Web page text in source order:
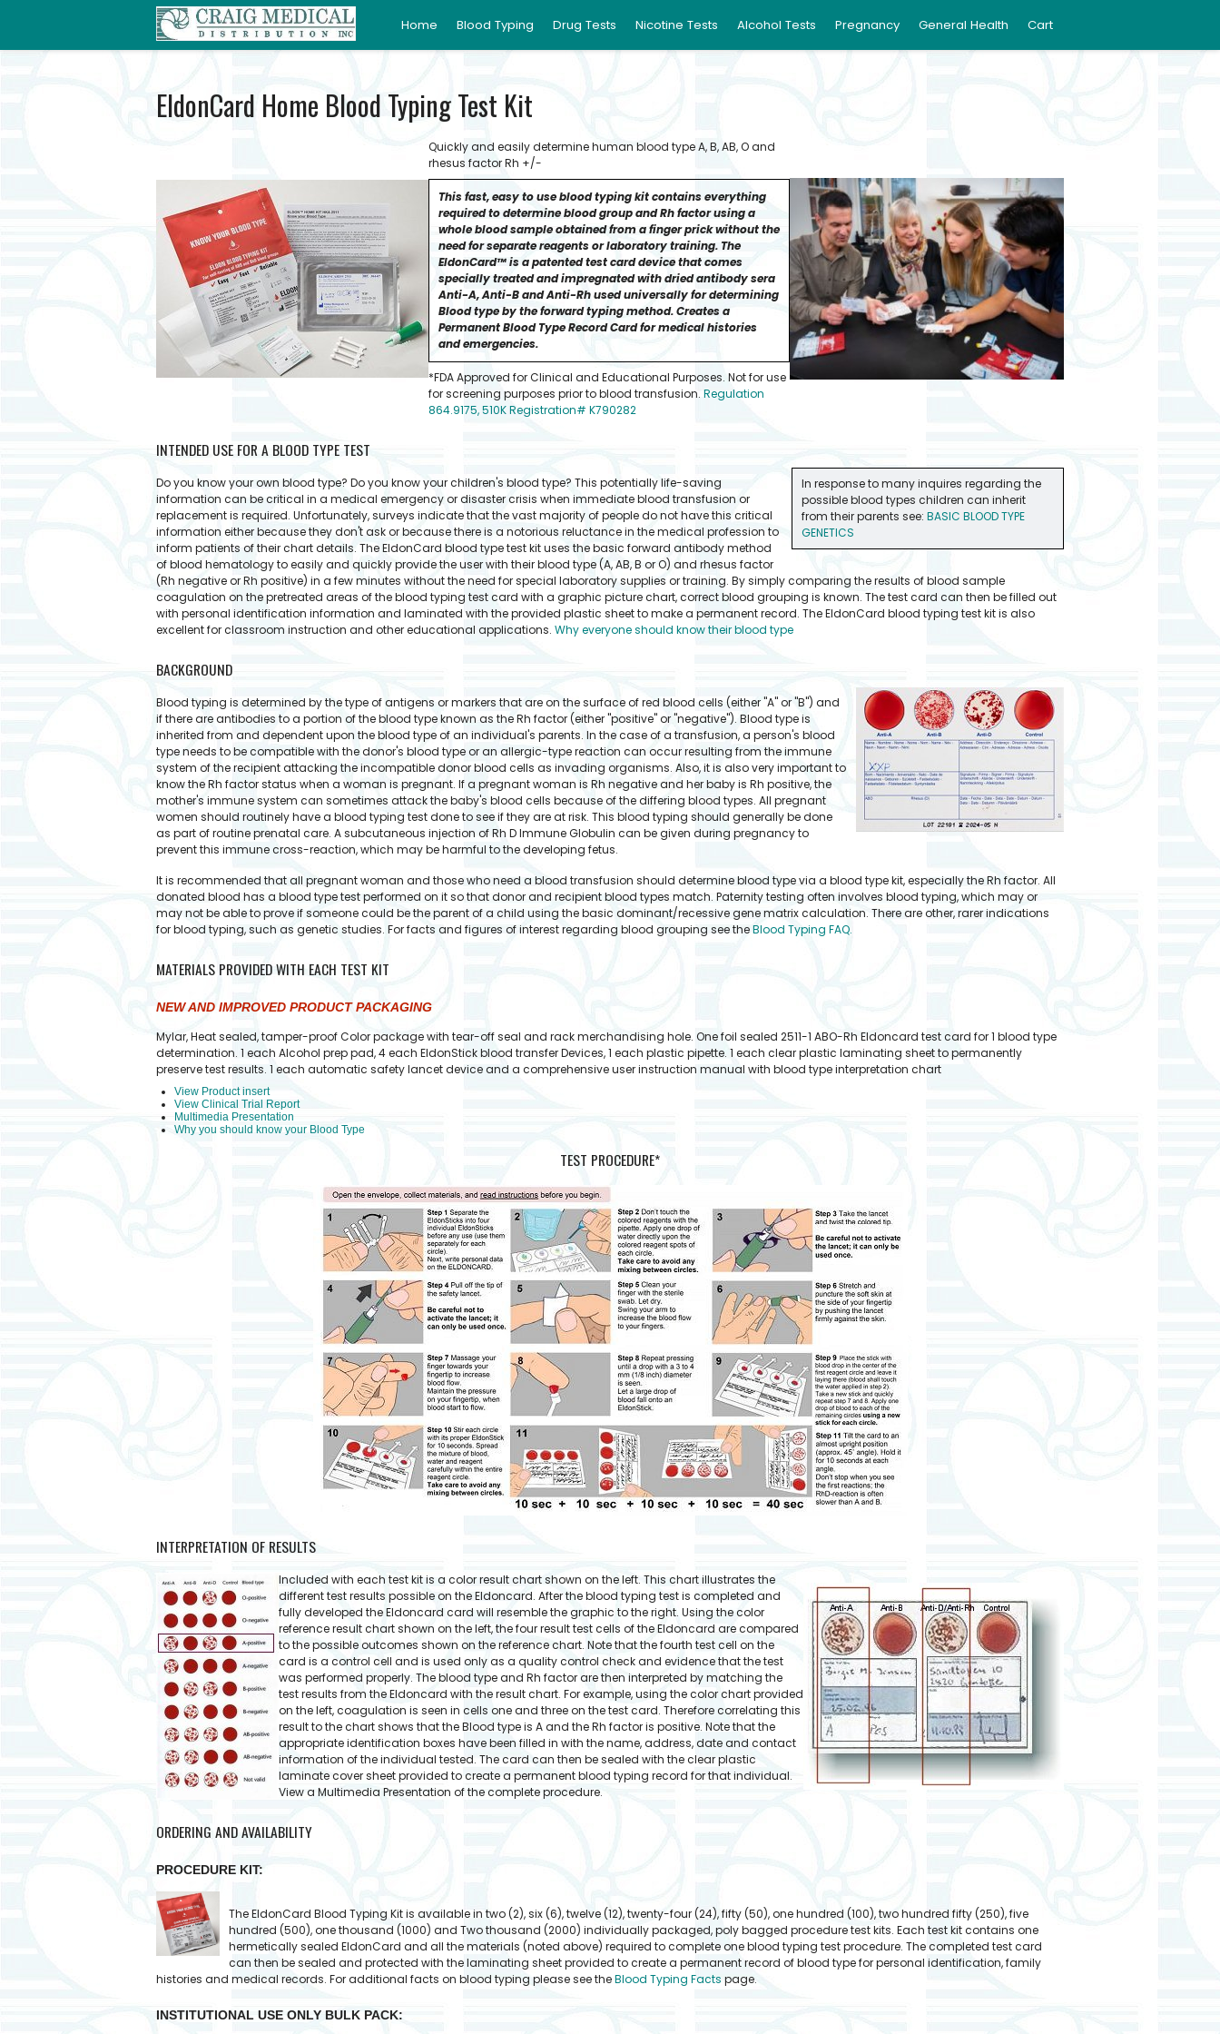
Home Blood Typing Drug Tests Nicotine Tests Alcohol Tests Pregnancy General Health Cart
EldonCard Home Blood Typing Test Kit
Quickly and easily determine human blood type A, B, AB, O and
rhesus factor Rh +/-
This fast, easy to use blood typing kit contains everything
required to determine blood group and Rh factor using a
whole blood sample obtained from a finger prick without the
need for separate reagents or laboratory training. The
EldonCard™ is a patented test card device that comes
specially treated and impregnated with dried antibody sera
Anti-A, Anti-B and Anti-Rh used universally for determining
Blood type by the forward typing method. Creates a
Permanent Blood Type Record Card for medical histories
and emergencies.
*FDA Approved for Clinical and Educational Purposes. Not for use
for screening purposes prior to blood transfusion. Regulation
864.9175, 510K Registration# K790282
INTENDED USE FOR A BLOOD TYPE TEST
In response to many inquires regarding the
possible blood types children can inherit
from their parents see: BASIC BLOOD TYPE
GENETICS
Do you know your own blood type? Do you know your children's blood type? This potentially life-saving
information can be critical in a medical emergency or disaster crisis when immediate blood transfusion or
replacement is required. Unfortunately, surveys indicate that the vast majority of people do not have this critical
information either because they don't ask or because there is a notorious reluctance in the medical profession to
inform patients of their chart details. The EldonCard blood type test kit uses the basic forward antibody method
of blood hematology to easily and quickly provide the user with their blood type (A, AB, B or O) and rhesus factor
(Rh negative or Rh positive) in a few minutes without the need for special laboratory supplies or training. By simply comparing the results of blood sample
coagulation on the pretreated areas of the blood typing test card with a graphic picture chart, correct blood grouping is known. The test card can then be filled out
with personal identification information and laminated with the provided plastic sheet to make a permanent record. The EldonCard blood typing test kit is also
excellent for classroom instruction and other educational applications. Why everyone should know their blood type
BACKGROUND
Blood typing is determined by the type of antigens or markers that are on the surface of red blood cells (either "A" or "B") and
if there are antibodies to a portion of the blood type known as the Rh factor (either "positive" or "negative"). Blood type is
inherited from and dependent upon the blood type of an individual's parents. In the case of a transfusion, a person's blood
type needs to be compatible with the donor's blood type or an allergic-type reaction can occur resulting from the immune
system of the recipient attacking the incompatible donor blood cells as invading organisms. Also, it is also very important to
know the Rh factor status when a woman is pregnant. If a pregnant woman is Rh negative and her baby is Rh positive, the
mother's immune system can sometimes attack the baby's blood cells because of the differing blood types. All pregnant
women should routinely have a blood typing test done to see if they are at risk. This blood typing should generally be done
as part of routine prenatal care. A subcutaneous injection of Rh D Immune Globulin can be given during pregnancy to
prevent this immune cross-reaction, which may be harmful to the developing fetus.
It is recommended that all pregnant woman and those who need a blood transfusion should determine blood type via a blood type kit, especially the Rh factor. All
donated blood has a blood type test performed on it so that donor and recipient blood types match. Paternity testing often involves blood typing, which may or
may not be able to prove if someone could be the parent of a child using the basic dominant/recessive gene matrix calculation. There are other, rarer indications
for blood typing, such as genetic studies. For facts and figures of interest regarding blood grouping see theBlood Typing FAQ.
MATERIALS PROVIDED WITH EACH TEST KIT
NEW AND IMPROVED PRODUCT PACKAGING
Mylar, Heat sealed, tamper-proof Color package with tear-off seal and rack merchandising hole. One foil sealed 2511-1 ABO-Rh Eldoncard test card for 1 blood type
determination. 1 each Alcohol prep pad, 4 each EldonStick blood transfer Devices, 1 each plastic pipette. 1 each clear plastic laminating sheet to permanently
preserve test results. 1 each automatic safety lancet device and a comprehensive user instruction manual with blood type interpretation chart
View Product insert
View Clinical Trial Report
Multimedia Presentation
Why you should know your Blood Type
TEST PROCEDURE*
INTERPRETATION OF RESULTS
Included with each test kit is a color result chart shown on the left. This chart illustrates the
different test results possible on the Eldoncard. After the blood typing test is completed and
fully developed the Eldoncard card will resemble the graphic to the right. Using the color
reference result chart shown on the left, the four result test cells of the Eldoncard are compared
to the possible outcomes shown on the reference chart. Note that the fourth test cell on the
card is a control cell and is used only as a quality control check and evidence that the test
was performed properly. The blood type and Rh factor are then interpreted by matching the
test results from the Eldoncard with the result chart. For example, using the color chart provided
on the left, coagulation is seen in cells one and three on the test card. Therefore correlating this
result to the chart shows that the Blood type is A and the Rh factor is positive. Note that the
appropriate identification boxes have been filled in with the name, address, date and contact
information of the individual tested. The card can then be sealed with the clear plastic
laminate cover sheet provided to create a permanent blood typing record for that individual.
View a Multimedia Presentation of the complete procedure.
ORDERING AND AVAILABILITY
PROCEDURE KIT:
The EldonCard Blood Typing Kit is available in two (2), six (6), twelve (12), twenty-four (24), fifty (50), one hundred (100), two hundred fifty (250), five
hundred (500), one thousand (1000) and Two thousand (2000) individually packaged, poly bagged procedure test kits. Each test kit contains one
hermetically sealed EldonCard and all the materials (noted above) required to complete one blood typing test procedure. The completed test card
can then be sealed and protected with the laminating sheet provided to create a permanent record of blood type for personal identification, family
histories and medical records. For additional facts on blood typing please see theBlood Typing Facts page.
INSTITUTIONAL USE ONLY BULK PACK: